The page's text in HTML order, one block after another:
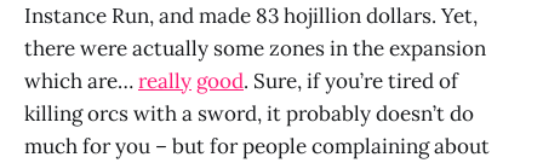
Instance Run, and made 83 hojillion dollars. Yet,
there were actually some zones in the expansion
which are…really good. Sure, if you’re tired of
killing orcs with a sword, it probably doesn’t do
much for you – but for people complaining about